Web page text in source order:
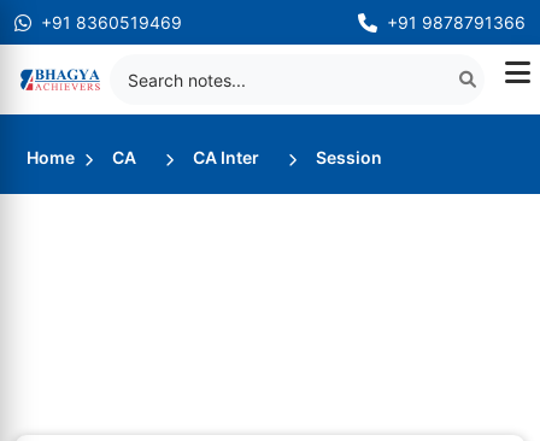
+91 8360519469 +91 9878791366
Home CA CA Inter Session